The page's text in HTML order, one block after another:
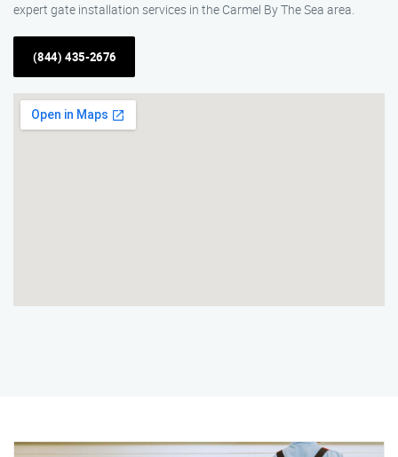
expert gate installation services in the Carmel By The Sea area.
(844) 435-2676